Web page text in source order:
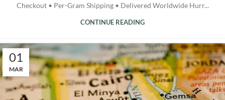
Checkout • Per-Gram Shipping • Delivered Worldwide Hurr...
CONTINUE READING
01
MAR